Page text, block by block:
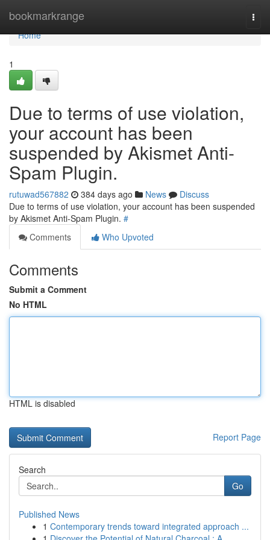
bookmarkrange
Home
Home
1
Due to terms of use violation,
your account has been
suspended by Akismet Anti-
Spam Plugin.
rutuwad567882 384 days ago News
Discuss
Due to terms of use violation, your account has been suspended
by Akismet Anti-Spam Plugin. #
Comments
Who Upvoted
Comments
Submit a Comment
No HTML
HTML is disabled
Report Page
Search
Go
Published News
1 Contemporary trends toward integrated approach ...